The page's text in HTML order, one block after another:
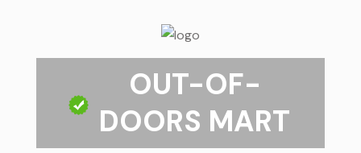
OUT-OF-
DOORS MART